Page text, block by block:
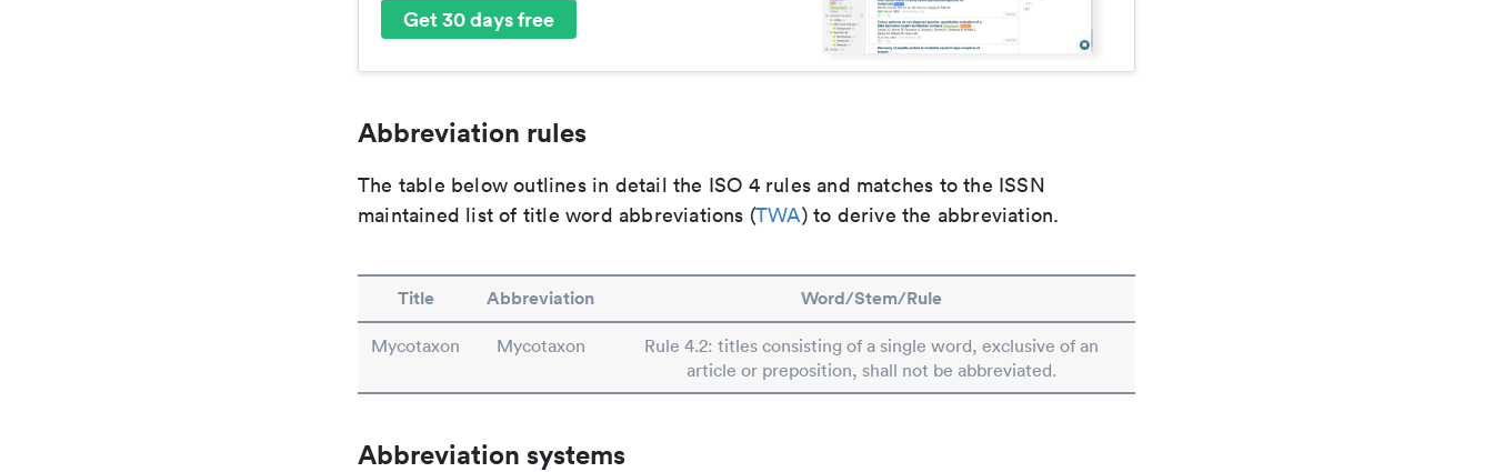
Get 30 days free
Abbreviation rules
The table below outlines in detail the ISO 4 rules and matches to the ISSN
maintained list of title word abbreviations (TWA) to derive the abbreviation.
Title Abbreviation Word/Stem/Rule
Mycotaxon Mycotaxon
Rule 4.2: titles consisting of a single word, exclusive of an
article or preposition, shall not be abbreviated.
Abbreviation systems